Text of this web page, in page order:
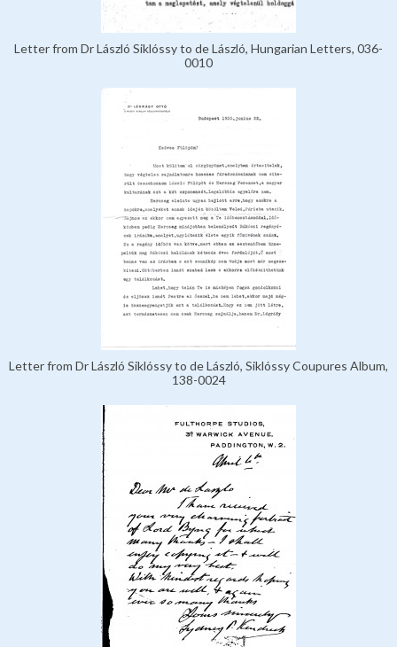
Letter from Dr László Siklóssy to de László, Hungarian Letters, 036-
0010
Letter from Dr László Siklóssy to de László, Siklóssy Coupures Album,
138-0024